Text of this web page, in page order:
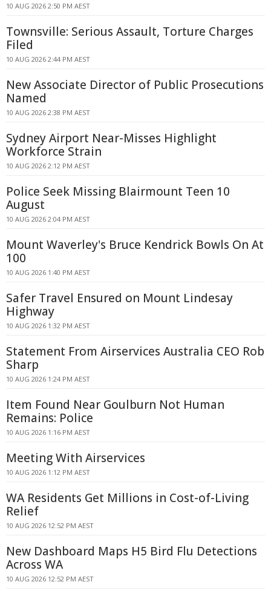
10 AUG 2026 2:50 PM AEST
Townsville: Serious Assault, Torture Charges
Filed
10 AUG 2026 2:44 PM AEST
New Associate Director of Public Prosecutions
Named
10 AUG 2026 2:38 PM AEST
Sydney Airport Near-Misses Highlight
Workforce Strain
10 AUG 2026 2:12 PM AEST
Police Seek Missing Blairmount Teen 10
August
10 AUG 2026 2:04 PM AEST
Mount Waverley's Bruce Kendrick Bowls On At
100
10 AUG 2026 1:40 PM AEST
Safer Travel Ensured on Mount Lindesay
Highway
10 AUG 2026 1:32 PM AEST
Statement From Airservices Australia CEO Rob
Sharp
10 AUG 2026 1:24 PM AEST
Item Found Near Goulburn Not Human
Remains: Police
10 AUG 2026 1:16 PM AEST
Meeting With Airservices
10 AUG 2026 1:12 PM AEST
WA Residents Get Millions in Cost-of-Living
Relief
10 AUG 2026 12:52 PM AEST
New Dashboard Maps H5 Bird Flu Detections
Across WA
10 AUG 2026 12:52 PM AEST